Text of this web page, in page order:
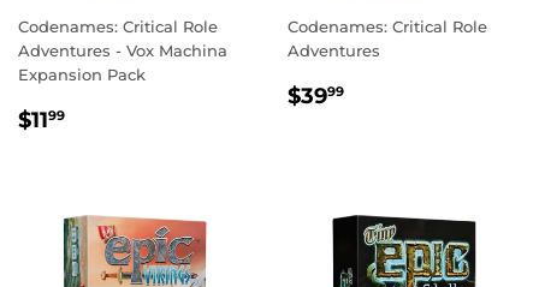
Codenames: Critical Role
Adventures - Vox Machina
Expansion Pack
REGULAR
$1199
Codenames: Critical Role
Adventures
REGULAR
$3999